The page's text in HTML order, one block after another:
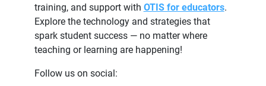
training, and support with OTIS for educators.
Explore the technology and strategies that
spark student success — no matter where
teaching or learning are happening!
Follow us on social: